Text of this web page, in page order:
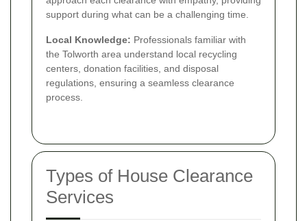
support during what can be a challenging time.
Local Knowledge: Professionals familiar with
the Tolworth area understand local recycling
centers, donation facilities, and disposal
regulations, ensuring a seamless clearance
process.
Types of House Clearance
Services